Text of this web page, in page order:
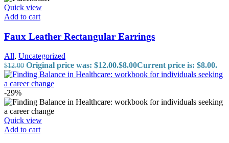
Quick view
Add to cart
Faux Leather Rectangular Earrings
All, Uncategorized
$12.00 Original price was: $12.00.$8.00Current price is: $8.00.
-29%
Quick view
Add to cart